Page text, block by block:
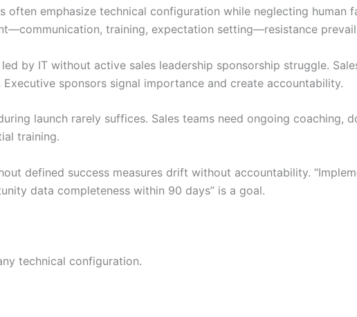
often emphasize technical configuration while neglecting human
training, expectation setting—resistance
by IT without active sales leadership sponsorship struggle.
sponsors signal importance and create accountability.
launch rarely suffices. Sales teams need ongoing coaching,
training.
defined success measures drift without accountability.
data completeness within 90 days” is a goal.
technical configuration.